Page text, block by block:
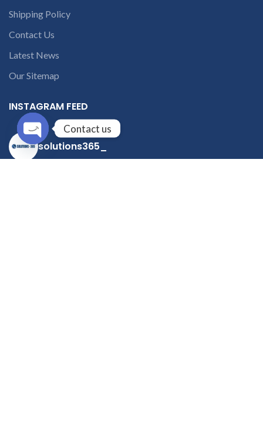
Shipping Policy
Contact Us
Latest News
Our Sitemap
INSTAGRAM FEED
solutions365_
Contact us
Open